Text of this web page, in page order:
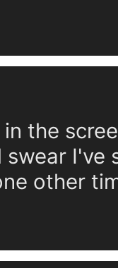
the
swear I've
other